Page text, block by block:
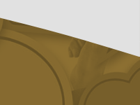
who go beyond the